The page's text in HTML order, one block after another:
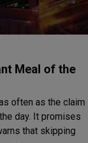
Meal of the
often as the claim
day. It promises
that skipping